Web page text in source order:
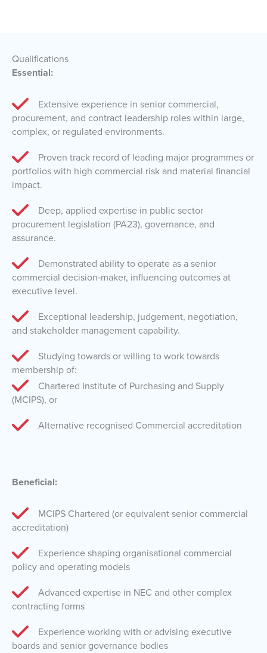
Qualifications
Essential:
Extensive experience in senior commercial,
procurement, and contract leadership roles within large,
complex, or regulated environments.
Proven track record of leading major programmes or
portfolios with high commercial risk and material financial
impact.
Deep, applied expertise in public sector
procurement legislation (PA23), governance, and
assurance.
Demonstrated ability to operate as a senior
commercial decision‑maker, influencing outcomes at
executive level.
Exceptional leadership, judgement, negotiation,
and stakeholder management capability.
Studying towards or willing to work towards
membership of:
Chartered Institute of Purchasing and Supply
(MCIPS), or
Alternative recognised Commercial accreditation
Beneficial:
MCIPS Chartered (or equivalent senior commercial
accreditation)
Experience shaping organisational commercial
policy and operating models
Advanced expertise in NEC and other complex
contracting forms
Experience working with or advising executive
boards and senior governance bodies